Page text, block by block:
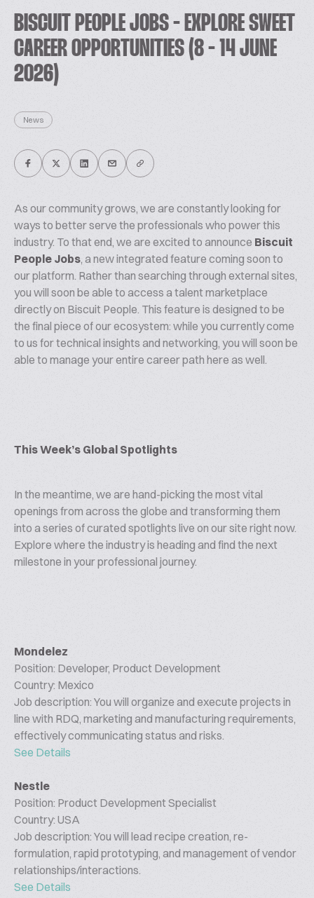
BISCUIT PEOPLE JOBS - EXPLORE SWEET
CAREER OPPORTUNITIES (8 - 14 JUNE
2026)
News
As our community grows, we are constantly looking for
ways to better serve the professionals who power this
industry. To that end, we are excited to announce Biscuit
People Jobs, a new integrated feature coming soon to
our platform. Rather than searching through external sites,
you will soon be able to access a talent marketplace
directly on Biscuit People. This feature is designed to be
the final piece of our ecosystem: while you currently come
to us for technical insights and networking, you will soon be
able to manage your entire career path here as well.
This Week’s Global Spotlights
In the meantime, we are hand-picking the most vital
openings from across the globe and transforming them
into a series of curated spotlights live on our site right now.
Explore where the industry is heading and find the next
milestone in your professional journey.
Mondelez
Position: Developer, Product Development
Country: Mexico
Job description: You will organize and execute projects in
line with RDQ, marketing and manufacturing requirements,
effectively communicating status and risks.
See Details
Nestle
Position: Product Development Specialist
Country: USA
Job description: You will lead recipe creation, re-
formulation, rapid prototyping, and management of vendor
relationships/interactions.
See Details